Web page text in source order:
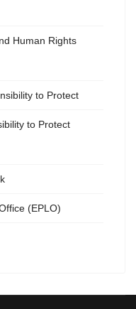
Human Rights
to Protect
to Protect
(EPLO)